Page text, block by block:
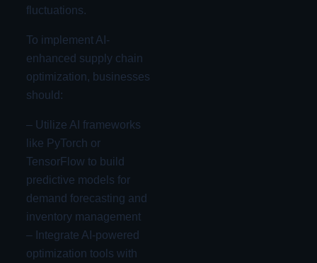
fluctuations.
To implement AI-
enhanced supply chain
optimization, businesses
should:
– Utilize AI frameworks
like PyTorch or
TensorFlow to build
predictive models for
demand forecasting and
inventory management
– Integrate AI-powered
optimization tools with